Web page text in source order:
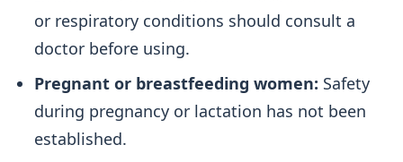
or respiratory conditions should consult a
doctor before using.
Pregnant or breastfeeding women: Safety
during pregnancy or lactation has not been
established.